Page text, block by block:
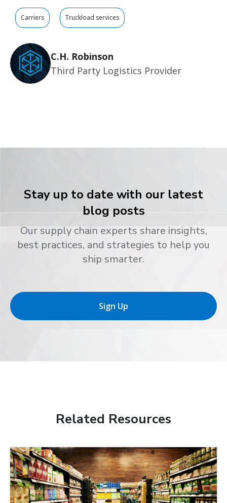
Carriers Truckload services
C.H. Robinson
Third Party Logistics Provider
Stay up to date with our latest
blog posts
Our supply chain experts share insights,
best practices, and strategies to help you
ship smarter.
Sign Up
Related Resources